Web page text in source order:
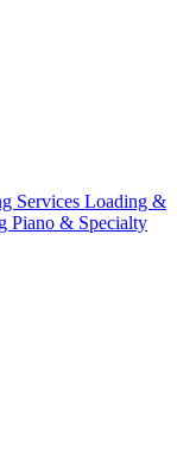
Services Loading &
Piano & Specialty